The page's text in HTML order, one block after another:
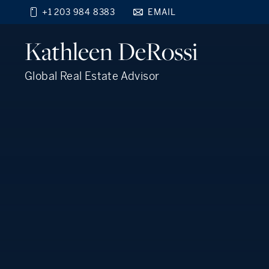
+1 203 984 8383 EMAIL
KathleenDeRossi
Global Real Estate Advisor
Find your new home
beyond the city. TM
close